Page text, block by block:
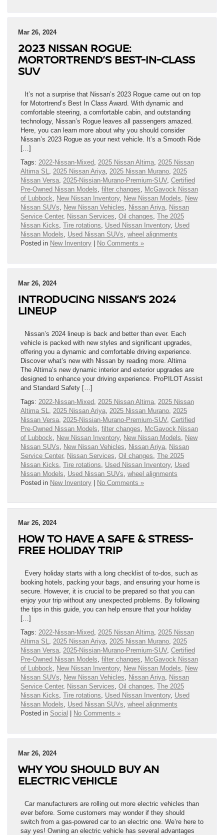
Mar 26, 2024
2023 NISSAN ROGUE:
MORTORTREND’S BEST-IN-CLASS
SUV
It’s not a surprise that Nissan’s 2023 Rogue came out on top
for Motortrend’s Best In Class Award. With dynamic and
comfortable steering, a comfortable cabin, and outstanding
technology, Nissan’s Rogue leaves all passengers amazed.
Here, you can learn more about why you should consider
Nissan’s 2023 Rogue as your next vehicle. It’s a Smooth Ride
[…]
Tags: 2022-Nissan-Mixed 2025 Nissan Altima 2025 Nissan
Altima SL
2025 Nissan Ariya 2025 Nissan Murano 2025
Nissan Versa 2025-Nissian-Murano-Premium-SUV, Certified
Pre-Owned Nissan Models filter changes
McGavock Nissan
of Lubbock
New Nissan Inventory, New Nissan Models
New
Nissan SUVs
New Nissan Vehicles Nissan Ariya Nissan
Service Center, Nissan Services Oil changes The 2025
Nissan Kicks Tire rotations Used Nissan Inventory, Used
Nissan Models
Used Nissan SUVs wheel alignments
Posted in New Inventory | No Comments »
Mar 26, 2024
INTRODUCING NISSAN’S 2024
LINEUP
Nissan’s 2024 lineup is back and better than ever. Each
vehicle is packed with new styles and significant upgrades,
offering you a dynamic and comfortable driving experience.
Discover what’s new with Nissan by reading more. Altima
The Altima’s new dynamic interior and exterior upgrades are
designed to enhance your driving experience. ProPILOT Assist
and Standard Safety […]
Tags: 2022-Nissan-Mixed 2025 Nissan Altima 2025 Nissan
Altima SL
2025 Nissan Ariya 2025 Nissan Murano 2025
Nissan Versa 2025-Nissian-Murano-Premium-SUV, Certified
Pre-Owned Nissan Models filter changes
McGavock Nissan
of Lubbock
New Nissan Inventory, New Nissan Models
New
Nissan SUVs
New Nissan Vehicles Nissan Ariya Nissan
Service Center, Nissan Services Oil changes The 2025
Nissan Kicks Tire rotations Used Nissan Inventory, Used
Nissan Models
Used Nissan SUVs wheel alignments
Posted in New Inventory | No Comments »
Mar 26, 2024
HOW TO HAVE A SAFE & STRESS-
FREE HOLIDAY TRIP
Every holiday starts with a long checklist of to-dos, such as
booking hotels, packing your bags, and ensuring your home is
secure. However, it is crucial to be prepared so that you can
enjoy your trip without any unexpected problems. By following
the tips in this guide, you can help ensure that your holiday
[…]
Tags: 2022-Nissan-Mixed 2025 Nissan Altima 2025 Nissan
Altima SL
2025 Nissan Ariya 2025 Nissan Murano 2025
Nissan Versa 2025-Nissian-Murano-Premium-SUV, Certified
Pre-Owned Nissan Models filter changes
McGavock Nissan
of Lubbock
New Nissan Inventory, New Nissan Models
New
Nissan SUVs
New Nissan Vehicles Nissan Ariya Nissan
Service Center, Nissan Services Oil changes The 2025
Nissan Kicks Tire rotations Used Nissan Inventory, Used
Nissan Models
Used Nissan SUVs wheel alignments
Posted in Social | No Comments »
Mar 26, 2024
WHY YOU SHOULD BUY AN
ELECTRIC VEHICLE
Car manufacturers are rolling out more electric vehicles than
ever before. Some customers may wonder if they should
switch from a gas-powered car to an electric one. We’re here to
say yes! Owning an electric vehicle has several advantages